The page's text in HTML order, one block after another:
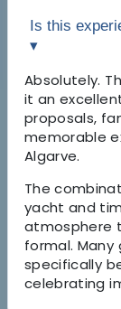
Is this
▾
Absolutely.
it an
proposals,
memorable
Algarve.
The
yacht and
atmosphere
formal.
specifically
celebrating